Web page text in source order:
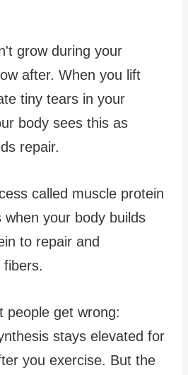
grow during your
after. When you lift
tiny tears in your
body sees this as
repair.
called muscle protein
when your body builds
to repair and
people get wrong:
stays elevated for
you exercise. But the